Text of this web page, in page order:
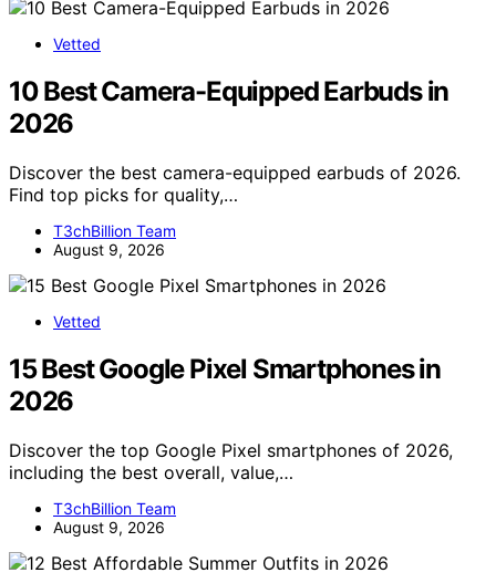
Vetted
10 Best Camera-Equipped Earbuds in
2026
Discover the best camera-equipped earbuds of 2026.
Find top picks for quality,…
T3chBillion Team
August 9, 2026
Vetted
15 Best Google Pixel Smartphones in
2026
Discover the top Google Pixel smartphones of 2026,
including the best overall, value,…
T3chBillion Team
August 9, 2026